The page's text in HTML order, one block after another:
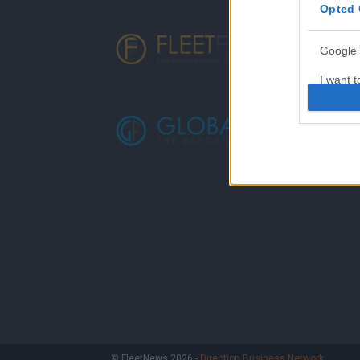
Opted
Google
I want
web
I want
I want